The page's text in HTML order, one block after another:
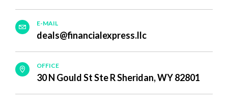
E-MAIL
deals@financialexpress.llc
OFFICE
30 N Gould St Ste R Sheridan, WY 82801